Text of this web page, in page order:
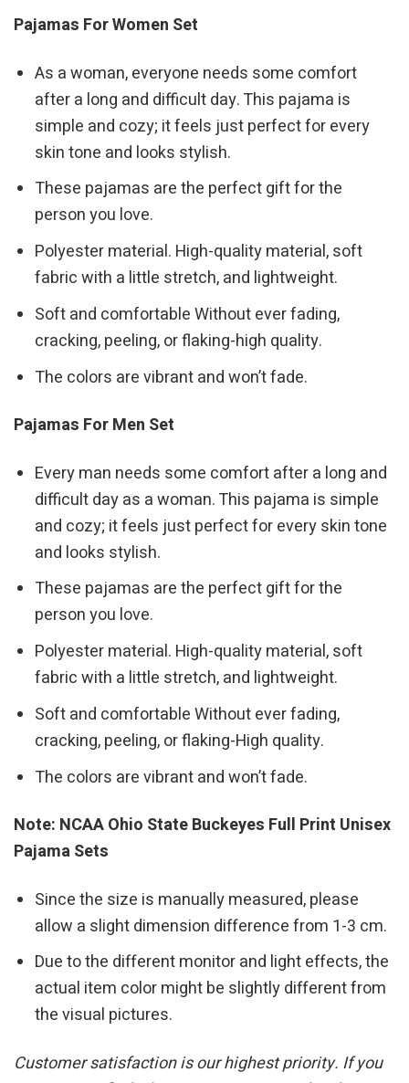
Pajamas For Women Set
As a woman, everyone needs some comfort
after a long and difficult day. This pajama is
simple and cozy; it feels just perfect for every
skin tone and looks stylish.
These pajamas are the perfect gift for the
person you love.
Polyester material. High-quality material, soft
fabric with a little stretch, and lightweight.
Soft and comfortable Without ever fading,
cracking, peeling, or flaking-high quality.
The colors are vibrant and won’t fade.
Pajamas For Men Set
Every man needs some comfort after a long and
difficult day as a woman. This pajama is simple
and cozy; it feels just perfect for every skin tone
and looks stylish.
These pajamas are the perfect gift for the
person you love.
Polyester material. High-quality material, soft
fabric with a little stretch, and lightweight.
Soft and comfortable Without ever fading,
cracking, peeling, or flaking-High quality.
The colors are vibrant and won’t fade.
Note: NCAA Ohio State Buckeyes Full Print Unisex
Pajama Sets
Since the size is manually measured, please
allow a slight dimension difference from 1-3 cm.
Due to the different monitor and light effects, the
actual item color might be slightly different from
the visual pictures.
Customer satisfaction is our highest priority. If you